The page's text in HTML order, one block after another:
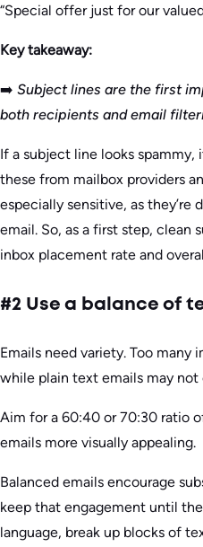
“Special offer just for our
Key takeaway:
➡️ Subject lines are the first
both recipients and email
If a subject line looks spammy,
these from mailbox providers
especially sensitive, as
email. So, as a first step, clean
inbox placement rate and
#2 Use a balance of
Emails need variety. Too many
while plain text emails may
Aim for a 60:40 or 70:30 ratio
emails more visually appealing.
Balanced emails encourage
keep that engagement until
language, break up blocks of